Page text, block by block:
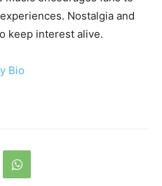
Nostalgia and
keep interest alive.
Bio